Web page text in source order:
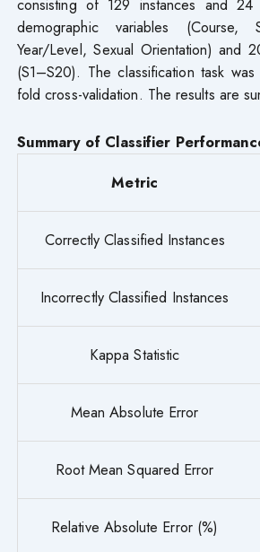
demographic variables (Course,
Year/Level, Sexual Orientation) and
(S1–S20). The classification task
fold cross-validation. The results are
Summary of Classifier
Metric
Correctly Classified Instances
Incorrectly Classified Instances
Kappa Statistic
Mean Absolute Error
Root Mean Squared Error
Relative Absolute Error (%)